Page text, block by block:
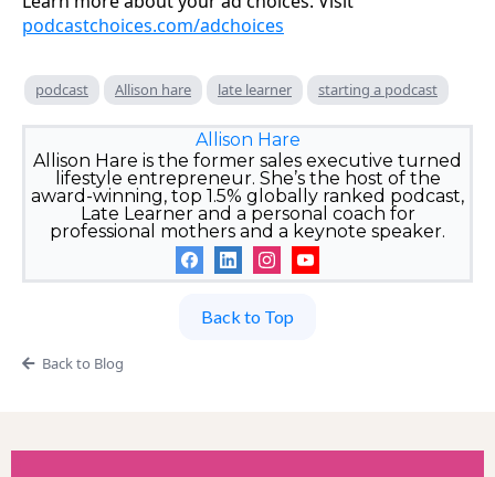
podcastchoices.com/adchoices
podcast Allison hare late learner starting a podcast
Allison Hare
Allison Hare is the former sales executive turned
lifestyle entrepreneur. She’s the host of the
award-winning, top 1.5% globally ranked podcast,
Late Learner and a personal coach for
professional mothers and a keynote speaker.
Back to Top
Back to Blog